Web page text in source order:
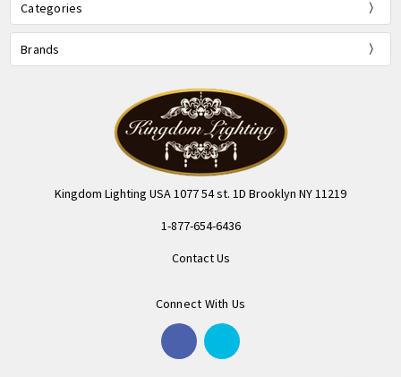
Categories
Brands
Kingdom Lighting USA 1077 54 st. 1D Brooklyn NY 11219
1-877-654-6436
Contact Us
Connect With Us